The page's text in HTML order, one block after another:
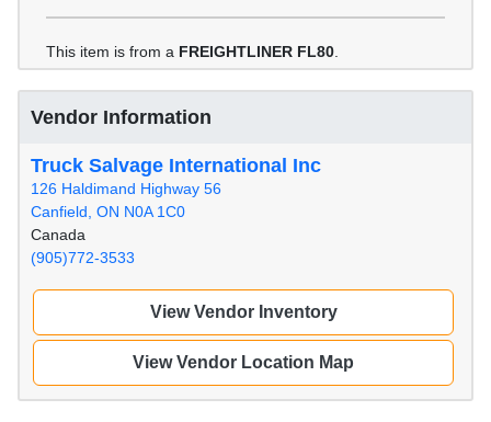
This item is from a FREIGHTLINER FL80
Vendor Information
Truck Salvage International Inc
126 Haldimand Highway 56
Canfield, ON N0A 1C0
Canada
(905)772-3533
View Vendor Inventory
View Vendor Location Map